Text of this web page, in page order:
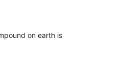
on earth is